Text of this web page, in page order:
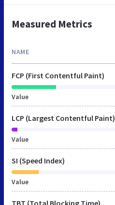
Measured Metrics
NAME
FCP (First Contentful Paint)
Value
LCP (Largest Contentful Paint)
Value
SI (Speed Index)
Value
TBT (Total Blocking Time)